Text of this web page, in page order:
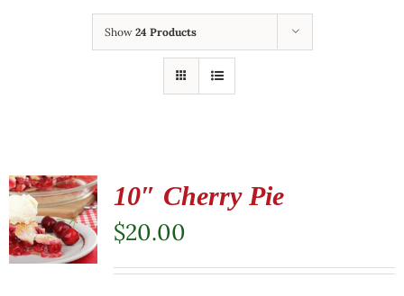
Show 24 Products
10″ Cherry Pie
$20.00